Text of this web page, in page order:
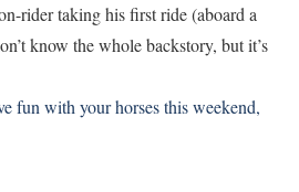
rider taking his first ride (aboard a
know the whole backstory, but it’s
fun with your horses this weekend,